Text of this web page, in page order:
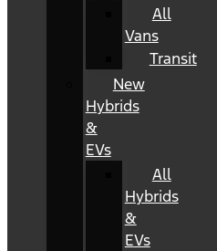
All
Vans
Transit
New
Hybrids
&
EVs
All
Hybrids
&
EVs